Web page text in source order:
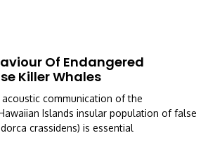
Of Endangered
Killer Whales
communication of the
Islands insular population of false
crassidens) is essential